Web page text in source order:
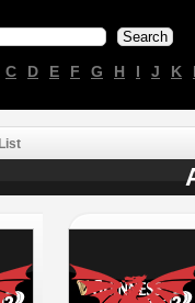
C D E F G H I J K
List